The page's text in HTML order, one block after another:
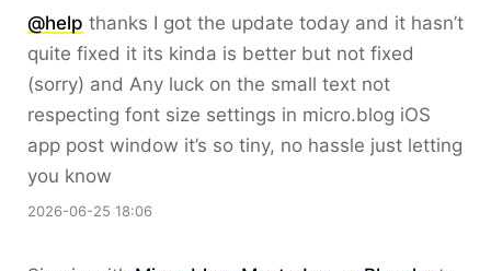
@help thanks I got the update today and it hasn’t
quite fixed it its kinda is better but not fixed
(sorry) and Any luck on the small text not
respecting font size settings in micro.blog iOS
app post window it’s so tiny, no hassle just letting
you know
2026-06-25 18:06